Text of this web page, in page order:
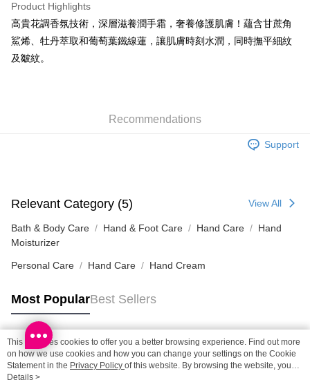
BoC Pay
Shipping Method
SF station : 2-5working days after dispatch
HK$65.00/order | Free shipping on orders of HK$300.00 or more
(HK) 2-5working days to store, pickup within 3days
HK$20.00/order | Free shipping on orders of HK$100.00 or more
HK$20.00/order | Free shipping on orders of HK$100.00 or more
Macao Region Delivery
Product Highlights
高貴花調香氛技術，深層滋養潤手霜，奢養修護肌膚！蘊含甘蔗角
鯊烯、牡丹萃取和葡萄葉鐵線蓮，讓肌膚時刻水潤，同時撫平細紋
及皺紋。
Recommendations
Support
Relevant Category (5) View All
Bath & Body Care Hand & Foot Care Hand Care
Hand
Moisturizer
Personal Care Hand Care Hand Cream
Most PopularBest Sellers
Popular Tags
This site uses cookies to offer you a better browsing experience. Find out more
on how we use cookies and how you can change your settings on the Cookie
Statement in the Privacy Policy of this website. By browsing the website, you
agree to our use of cookies as described in our Cookie Statement.
Details >